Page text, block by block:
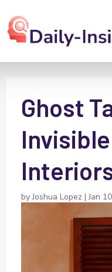
Ghost
byJoshua Lopez |Jan